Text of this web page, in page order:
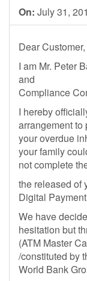
On: July 31,
Dear Customer,
I am Mr. Peter
and
Compliance
I hereby
arrangement to
your overdue
your family
not complete
the released of
Digital
We have
hesitation but
(ATM Master
/constituted by
World Bank